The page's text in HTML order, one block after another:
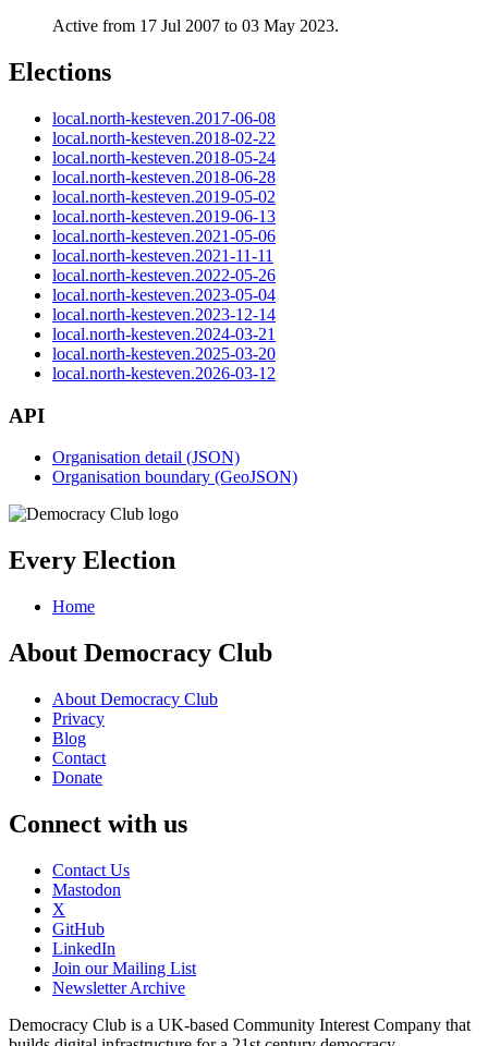
Active from 17 Jul 2007 to 03 May 2023.
Elections
local.north-kesteven.2017-06-08
local.north-kesteven.2018-02-22
local.north-kesteven.2018-05-24
local.north-kesteven.2018-06-28
local.north-kesteven.2019-05-02
local.north-kesteven.2019-06-13
local.north-kesteven.2021-05-06
local.north-kesteven.2021-11-11
local.north-kesteven.2022-05-26
local.north-kesteven.2023-05-04
local.north-kesteven.2023-12-14
local.north-kesteven.2024-03-21
local.north-kesteven.2025-03-20
local.north-kesteven.2026-03-12
API
Organisation detail (JSON)
Organisation boundary (GeoJSON)
Every Election
Home
About Democracy Club
About Democracy Club
Privacy
Blog
Contact
Donate
Connect with us
Contact Us
Mastodon
X
GitHub
LinkedIn
Join our Mailing List
Newsletter Archive
Democracy Club is a UK-based Community Interest Company that